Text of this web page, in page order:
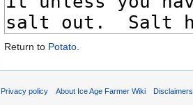
Return to Potato.
Privacy policy About Ice Age Farmer Wiki Disclaimers